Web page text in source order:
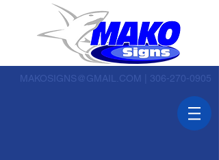
MAKOSIGNS@GMAIL.COM 306-270-0905